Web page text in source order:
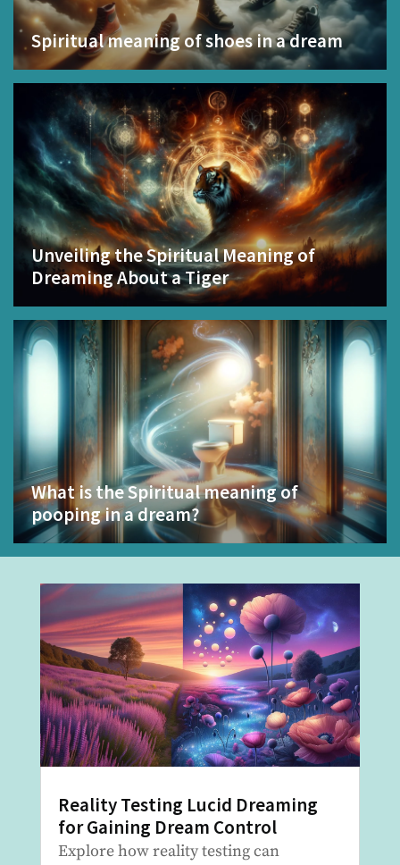
Spiritual meaning of shoes in a dream
Unveiling the Spiritual Meaning of
Dreaming About a Tiger
What is the Spiritual meaning of
pooping in a dream?
Reality Testing Lucid Dreaming
for Gaining Dream Control
Explore how reality testing can